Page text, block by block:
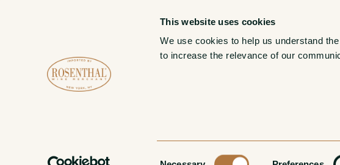
This website uses cookies
We use cookies to help us understand
to increase the relevance of our
New York Admin HQ
10 Grand Street, 22nd Floor
Brooklyn, NY 11249